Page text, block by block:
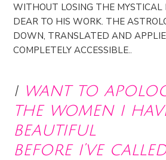
WITHOUT LOSING THE MYSTICAL
DEAR TO HIS WORK. THE
DOWN, TRANSLATED AND
COMPLETELY ACCESSIBLE..
iwant to
the women i
beautiful
before i’ve